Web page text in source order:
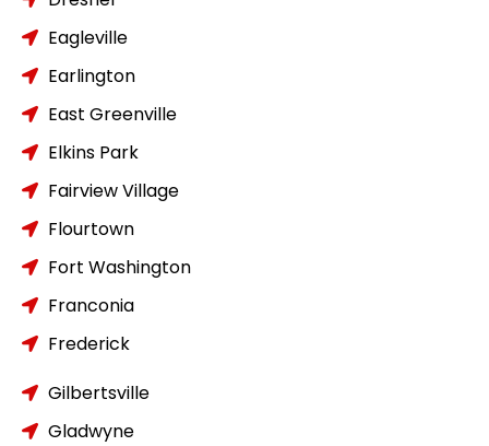
Eagleville
Earlington
East Greenville
Elkins Park
Fairview Village
Flourtown
Fort Washington
Franconia
Frederick
Gilbertsville
Gladwyne